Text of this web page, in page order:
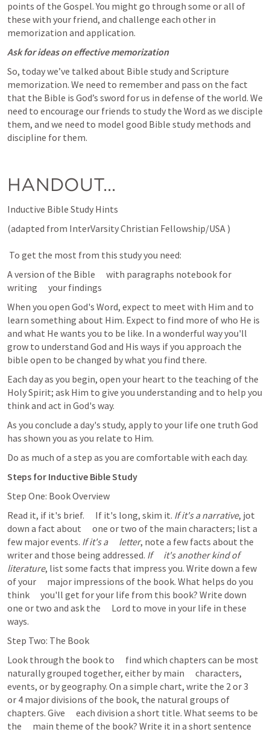
points of the Gospel. You might go through some or all of
these with your friend, and challenge each other in
memorization and application.
Ask for ideas on effective memorization
So, today we’ve talked about Bible study and Scripture
memorization. We need to remember and pass on the fact
that the Bible is God’s sword for us in defense of the world. We
need to encourage our friends to study the Word as we disciple
them, and we need to model good Bible study methods and
discipline for them.
HANDOUT...
Inductive Bible Study Hints
(adapted from InterVarsity Christian Fellowship/USA )
To get the most from this study you need:
A version of the Bible      with paragraphs notebook for
writing      your findings
When you open God's Word, expect to meet with Him and to
learn something about Him. Expect to find more of who He is
and what He wants you to be like. In a wonderful way you'll
grow to understand God and His ways if you approach the
bible open to be changed by what you find there.
Each day as you begin, open your heart to the teaching of the
Holy Spirit; ask Him to give you understanding and to help you
think and act in God's way.
As you conclude a day's study, apply to your life one truth God
has shown you as you relate to Him.
Do as much of a step as you are comfortable with each day.
Steps for Inductive Bible Study
Step One: Book Overview
Read it, if it's brief.      If it's long, skim it. If it's a narrative, jot
down a fact about      one or two of the main characters; list a
few major events. If it's a      letter, note a few facts about the
writer and those being addressed. If      it's another kind of
literature, list some facts that impress you. Write down a few
of your      major impressions of the book. What helps do you
think      you'll get for your life from this book? Write down
one or two and ask the      Lord to move in your life in these
ways.
Step Two: The Book
Look through the book to      find which chapters can be most
naturally grouped together, either by main      characters,
events, or by geography. On a simple chart, write the 2 or 3
or 4 major divisions of the book, the natural groups of
chapters. Give      each division a short title. What seems to be
the      main theme of the book? Write it in a short sentence